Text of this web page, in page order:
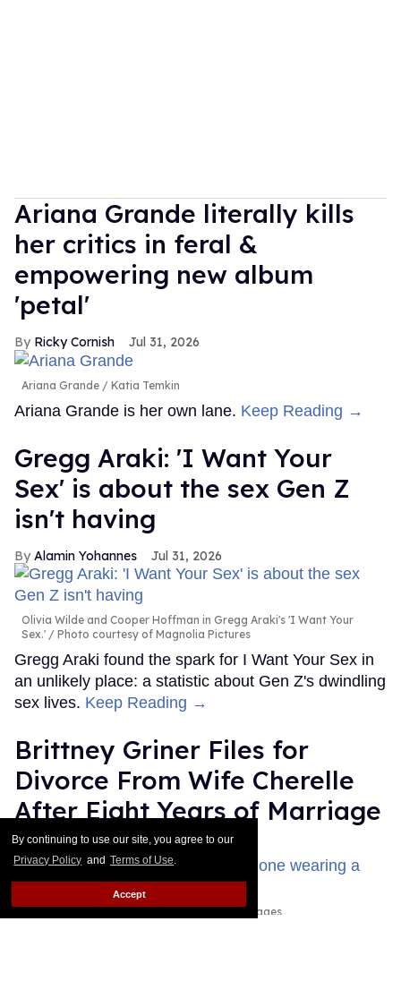
By continuing to use our site, you agree to our
Privacy Policy and Terms of Use.
Accept
Ariana Grande literally kills
her critics in feral &
empowering new album
'petal'
Ricky Cornish Jul 31, 2026
Ariana Grande Katia Temkin
Ariana Grande is her own lane. Keep Reading →
Gregg Araki: 'I Want Your
Sex' is about the sex Gen Z
isn't having
Alamin Yohannes Jul 31, 2026
Olivia Wilde and Cooper Hoffman in Gregg Araki's 'I Want Your
Sex.'
Photo courtesy of Magnolia Pictures
Gregg Araki found the spark for I Want Your Sex in
an unlikely place: a statistic about Gen Z's dwindling
sex lives. Keep Reading →
Brittney Griner Files for
Divorce From Wife Cherelle
After Eight Years of Marriage
Dawn Ennis Jul 31, 2026
Erica Denhoff/Icon Sportswire via Getty Images